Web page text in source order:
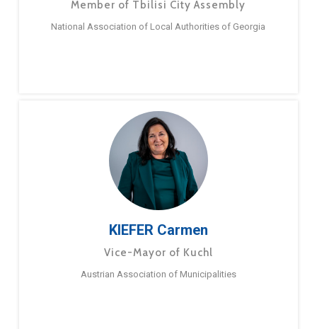
Member of Tbilisi City Assembly
National Association of Local Authorities of Georgia
KIEFER Carmen
Vice-Mayor of Kuchl
Austrian Association of Municipalities